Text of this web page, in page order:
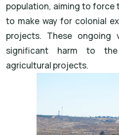
population, aiming to force
to make way for colonial
projects. These ongoing
significant harm to
agricultural projects.